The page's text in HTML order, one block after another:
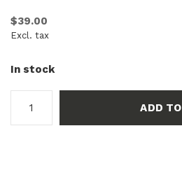
$39.00
Excl. tax
In stock
ADD